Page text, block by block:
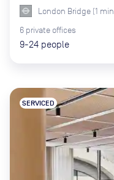
London Bridge (1 min
6 private offices
9-24 people
SERVICED